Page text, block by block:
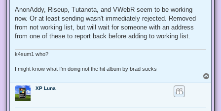
r
a
d
o
t
AnonAddy, Riseup, Tutanota, and VWebR seem to be working
now. Or at least sending wasn't immediately rejected. Removed
from not working list, but will wait for someone with an address
from one of these to report back before adding to working list.
k4sum1 who?
I might know what I'm doing not the hit album by brad sucks
o
XP Luna